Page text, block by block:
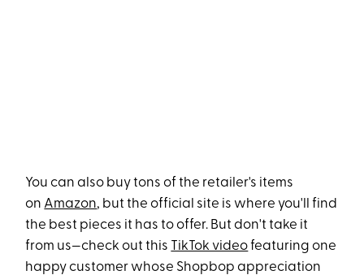
You can also buy tons of the retailer's items
on Amazon, but the official site is where you'll find
the best pieces it has to offer. But don't take it
from us—check out this TikTok videofeaturing one
happy customer whose Shopbop appreciation